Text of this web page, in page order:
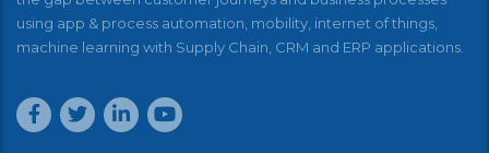
using app & process automation, mobility, internet of things,
machine learning with Supply Chain, CRM and ERP applications.